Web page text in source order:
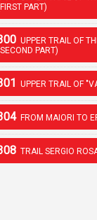
PART)
UPPER TRAIL OF
PART)
UPPER TRAIL OF
FROM MAIORI TO
TRAIL SERGIO